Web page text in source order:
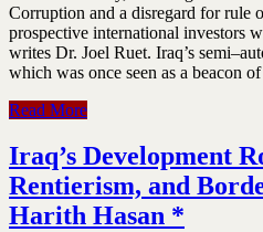
Corruption and a disregard for rule
prospective international investors
writes Dr. Joel Ruet. Iraq’s
which was once seen as a beacon
Read More
Iraq’s Development
Rentierism, and
Harith Hasan *